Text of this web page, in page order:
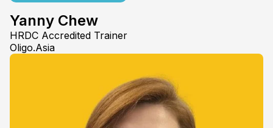
Yanny Chew
HRDC Accredited Trainer
Oligo.Asia